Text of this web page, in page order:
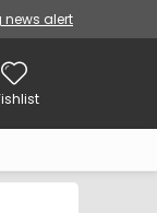
news alert